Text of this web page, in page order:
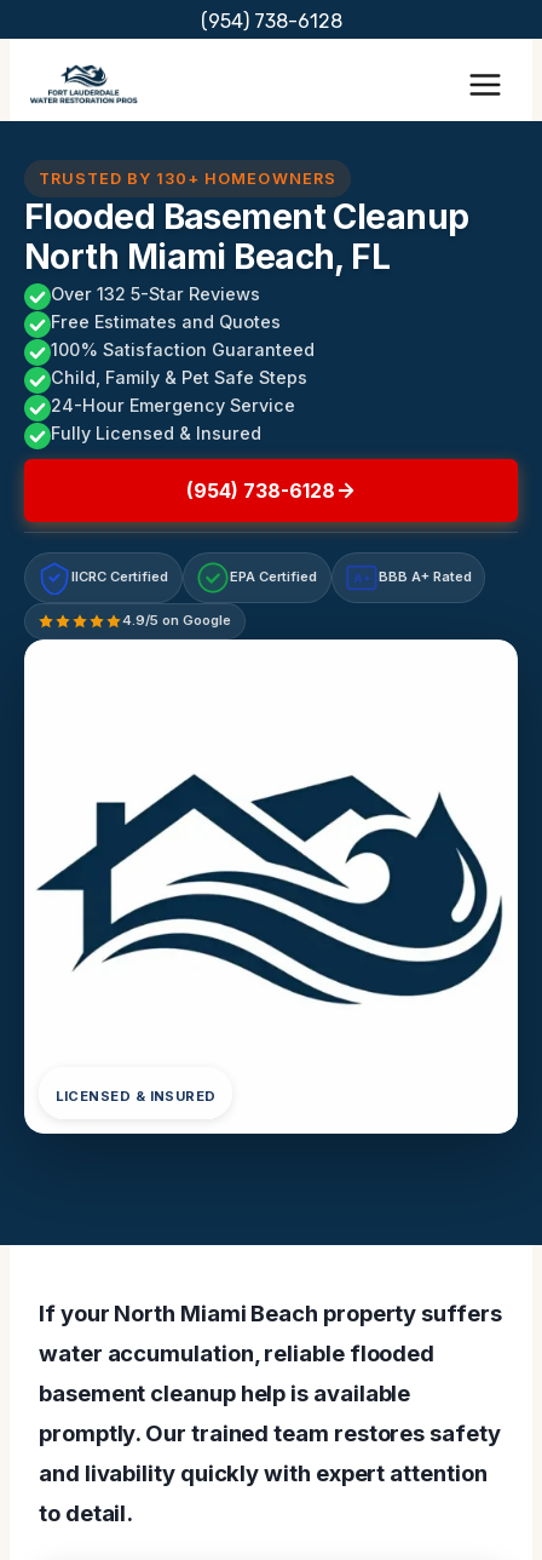
content
(954) 738-6128
TRUSTED BY 130+ HOMEOWNERS
Flooded Basement Cleanup
North Miami Beach, FL
Over 132 5-Star Reviews
Free Estimates and Quotes
100% Satisfaction Guaranteed
Child, Family & Pet Safe Steps
24-Hour Emergency Service
Fully Licensed & Insured
(954) 738-6128
IICRC Certified EPA Certified A+ BBB A+ Rated
4.9/5 on Google
LICENSED & INSURED
If your North Miami Beach property suffers
water accumulation, reliable flooded
basement cleanup help is available
promptly. Our trained team restores safety
and livability quickly with expert attention
to detail.